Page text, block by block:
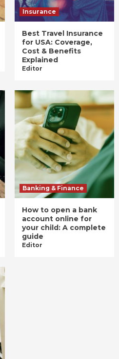
Insurance
Best Travel Insurance
for USA: Coverage,
Cost & Benefits
Explained
Editor
Banking & Finance
How to open a bank
account online for
your child: A complete
guide
Editor